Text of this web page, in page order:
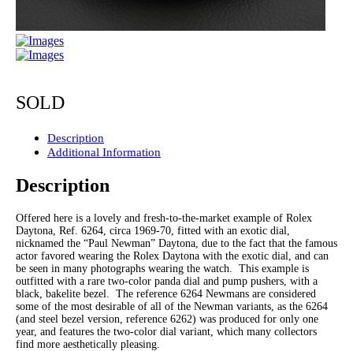
SOLD
Description
Additional Information
Description
Offered here is a lovely and fresh-to-the-market example of Rolex
Daytona, Ref. 6264, circa 1969-70, fitted with an exotic dial,
nicknamed the “Paul Newman” Daytona, due to the fact that the famous
actor favored wearing the Rolex Daytona with the exotic dial, and can
be seen in many photographs wearing the watch. This example is
outfitted with a rare two-color panda dial and pump pushers, with a
black, bakelite bezel. The reference 6264 Newmans are considered
some of the most desirable of all of the Newman variants, as the 6264
(and steel bezel version, reference 6262) was produced for only one
year, and features the two-color dial variant, which many collectors
find more aesthetically pleasing.